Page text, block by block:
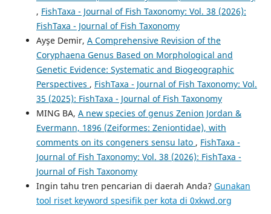
, FishTaxa - Journal of Fish Taxonomy: Vol. 38 (2026):
FishTaxa - Journal of Fish Taxonomy
Ayşe Demir, A Comprehensive Revision of the
Coryphaena Genus Based on Morphological and
Genetic Evidence: Systematic and Biogeographic
Perspectives , FishTaxa - Journal of Fish Taxonomy: Vol.
35 (2025): FishTaxa - Journal of Fish Taxonomy
MING BA, A new species of genus Zenion Jordan &
Evermann, 1896 (Zeiformes: Zeniontidae), with
comments on its congeners sensu lato , FishTaxa -
Journal of Fish Taxonomy: Vol. 38 (2026): FishTaxa -
Journal of Fish Taxonomy
Ingin tahu tren pencarian di daerah Anda? Gunakan
tool riset keyword spesifik per kota di 0xkwd.org